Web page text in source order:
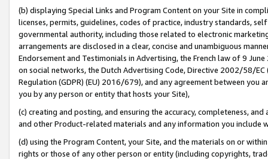
(b) displaying Special Links and Program Content on your Site in
licenses, permits, guidelines, codes of practice, industry standards,
governmental authority, including those related to electronic
arrangements are disclosed in a clear, concise and unambiguous
Endorsement and Testimonials in Advertising, the French law of 9
on social networks, the Dutch Advertising Code, Directive 2002/58/
Regulation (GDPR) (EU) 2016/679), and any agreement between
you by any person or entity that hosts your Site),
(c) creating and posting, and ensuring the accuracy, completeness,
and other Product-related materials and any information you include
(d) using the Program Content, your Site, and the materials on or
rights or those of any other person or entity (including copyrights,